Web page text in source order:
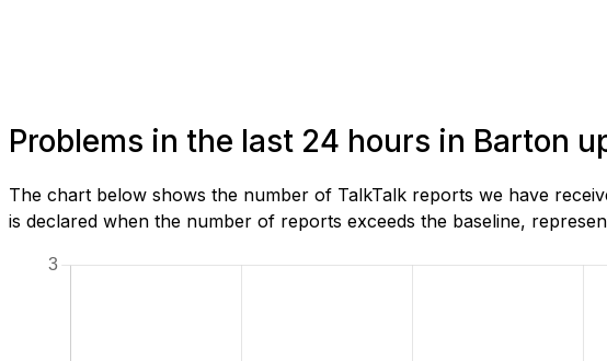
Problems in the last 24 hours in Barton
The chart below shows the number of TalkTalk reports we have
is declared when the number of reports exceeds the baseline,